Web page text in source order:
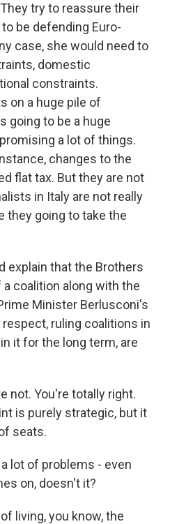
try to reassure their
be defending Euro-
case, she would need to
domestic
constraints.
on a huge pile of
going to be a huge
a lot of things.
changes to the
flat tax. But they are not
in Italy are not really
they going to take the
explain that the Brothers
coalition along with the
Minister Berlusconi's
respect, ruling coalitions in
it for the long term, are
not. You're totally right.
is purely strategic, but it
seats.
lot of problems - even
on, doesn't it?
living, you know, the